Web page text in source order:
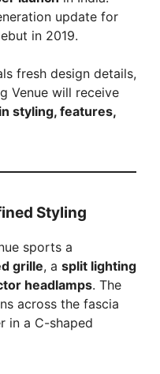
update for
in 2019.
fresh design details,
Venue will receive
styling, features,
Styling
sports a
grille, a split lighting
headlamps. The
across the fascia
in a C-shaped